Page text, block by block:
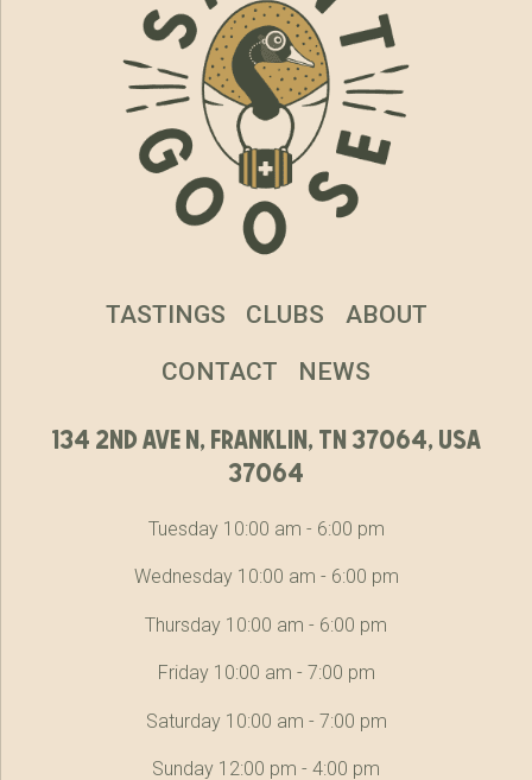
134 2nd ave n, franklin, tn 37064, usa
37064
Tuesday 10:00 am - 6:00 pm
Wednesday 10:00 am - 6:00 pm
Thursday 10:00 am - 6:00 pm
Friday 10:00 am - 7:00 pm
Saturday 10:00 am - 7:00 pm
Sunday 12:00 pm - 4:00 pm
TASTINGS CLUBS ABOUT
CONTACT NEWS